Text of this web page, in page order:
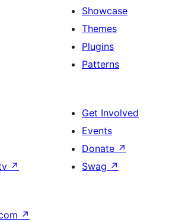
Showcase
Themes
Plugins
Patterns
↗
Get Involved
Events
Donate ↗
Swag ↗
↗